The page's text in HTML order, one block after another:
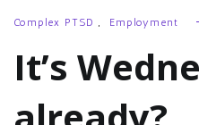
Complex PTSD , Employment
It’s